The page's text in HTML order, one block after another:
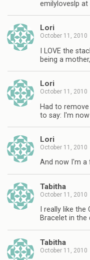
emilyloveslp
Lori
October 11, 2010
I LOVE the
being a
Lori
October 11, 2010
Had to
to say: I'm
Lori
October 11, 2010
And now I'm a
Tabitha
October 11, 2010
I really like
Bracelet in the
Tabitha
October 11, 2010